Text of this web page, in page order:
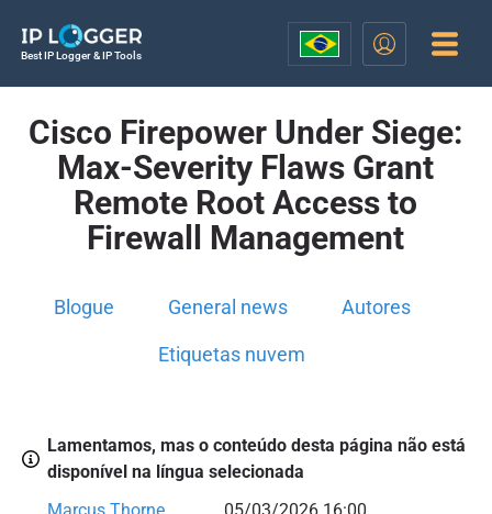
Best IP Logger & IP Tools
Cisco Firepower Under Siege:
Max-Severity Flaws Grant
Remote Root Access to
Firewall Management
Blogue General news Autores
Etiquetas nuvem
Lamentamos, mas o conteúdo desta página não está
disponível na língua selecionada